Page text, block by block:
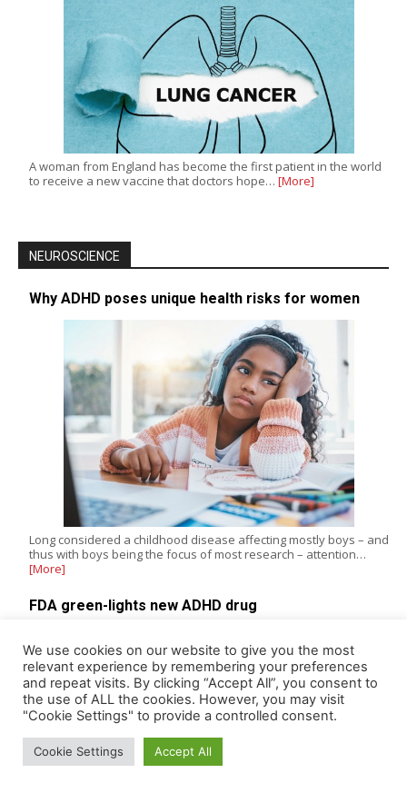
A woman from England has become the first patient in the world
to receive a new vaccine that doctors hope… [More]
NEUROSCIENCE
Why ADHD poses unique health risks for women
Long considered a childhood disease affecting mostly boys – and
thus with boys being the focus of most research – attention…
[More]
FDA green-lights new ADHD drug
week to oral centanafadine (Simtriyo), a first-in-class triple
reuptake…[More]
ADDICTION
We use cookies on our website to give you the most
relevant experience by remembering your preferences
and repeat visits. By clicking “Accept All”, you consent to
the use of ALL the cookies. However, you may visit
"Cookie Settings" to provide a controlled consent.
Cookie Settings Accept All